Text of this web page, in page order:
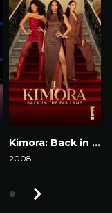
Kimora: Back in the Fab Lane
2008